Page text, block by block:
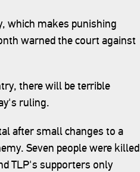
which makes punishing
warned the court against
there will be terrible
ruling.
after small changes to a
Seven people were killed
TLP's supporters only